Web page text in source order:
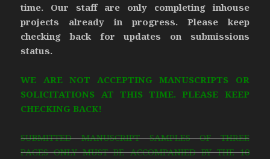
time. Our staff are only completing inhouse
projects already in progress. Please keep
checking back for updates on submissions
status.
WE ARE NOT ACCEPTING MANUSCRIPTS OR
SOLICITATIONS AT THIS TIME. PLEASE KEEP
CHECKING BACK!
SUBMITTED MANUSCRIPT SAMPLES OF THREE
PAGES ONLY MUST BE ACCOMPANIED BY THE 10